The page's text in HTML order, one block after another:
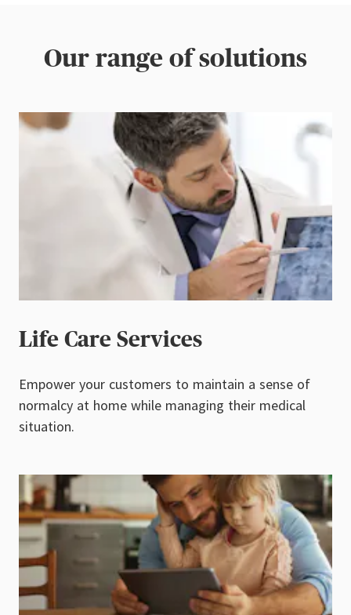
Our range of solutions
Life Care Services
Empower your customers to maintain a sense of
normalcy at home while managing their medical
situation.